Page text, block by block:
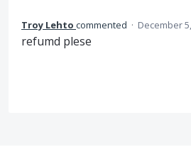
Troy Lehto commented · December
refumd plese